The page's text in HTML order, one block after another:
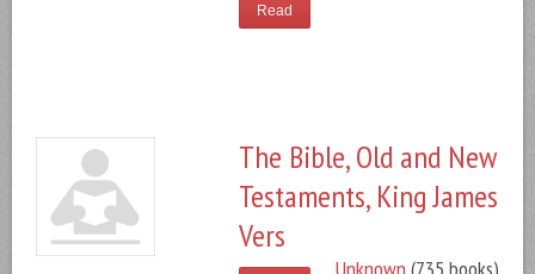
Read
The Bible, Old and New
Testaments, King James
Vers